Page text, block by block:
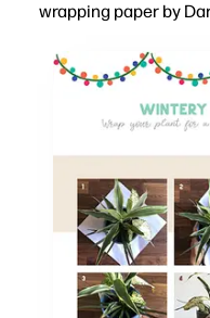
wrapping paper by
Print-ready design
Kid-friendly craft
Flexible fit - you
Print on demand -